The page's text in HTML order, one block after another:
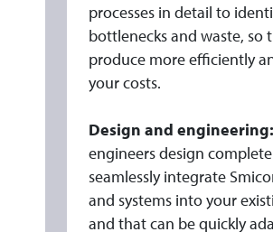
processes in detail to
bottlenecks and waste, so
produce more efficiently
your costs.
Design and engineering:
engineers design
seamlessly integrate
and systems into your
and that can be quickly